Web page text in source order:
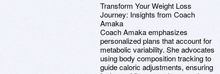
Transform Your Weight Loss
Journey: Insights from Coach
Amaka
Coach Amaka emphasizes
personalized plans that account for
metabolic variability. She advocates
using body composition tracking to
guide caloric adjustments, ensuring